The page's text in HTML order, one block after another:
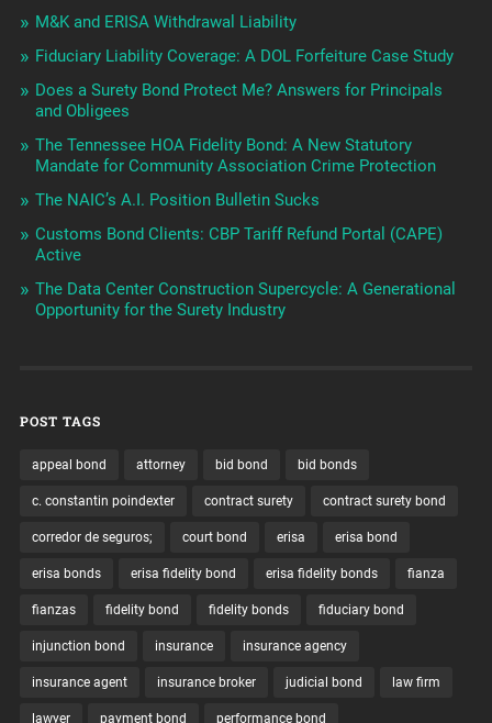
M&K and ERISA Withdrawal Liability
Fiduciary Liability Coverage: A DOL Forfeiture Case Study
Does a Surety Bond Protect Me? Answers for Principals
and Obligees
The Tennessee HOA Fidelity Bond: A New Statutory
Mandate for Community Association Crime Protection
The NAIC’s A.I. Position Bulletin Sucks
Customs Bond Clients: CBP Tariff Refund Portal (CAPE)
Active
The Data Center Construction Supercycle: A Generational
Opportunity for the Surety Industry
POST TAGS
appeal bond attorney bid bond bid bonds
c. constantin poindexter contract surety contract surety bond
corredor de seguros; court bond erisa erisa bond
erisa bonds erisa fidelity bond erisa fidelity bonds fianza
fianzas fidelity bond fidelity bonds fiduciary bond
injunction bond insurance insurance agency
insurance agent insurance broker judicial bond law firm
lawyer payment bond performance bond